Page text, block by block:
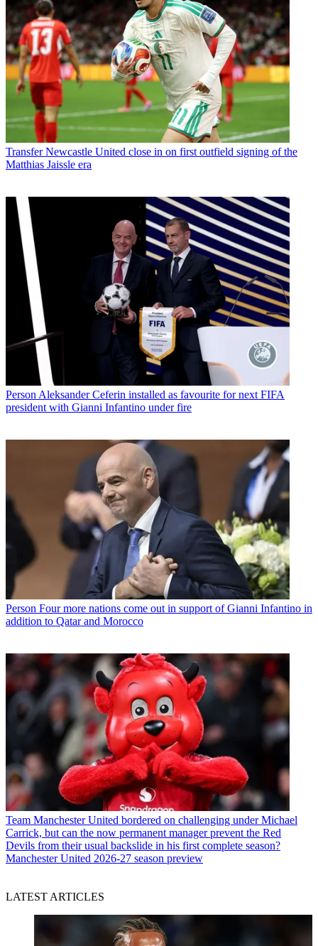
Transfer Newcastle United close in on first outfield signing of the
Matthias Jaissle era
Person Aleksander Ceferin installed as favourite for next FIFA
president with Gianni Infantino under fire
Person Four more nations come out in support of Gianni Infantino in
addition to Qatar and Morocco
Team Manchester United bordered on challenging under Michael
Carrick, but can the now permanent manager prevent the Red
Devils from their usual backslide in his first complete season?
Manchester United 2026-27 season preview
LATEST ARTICLES